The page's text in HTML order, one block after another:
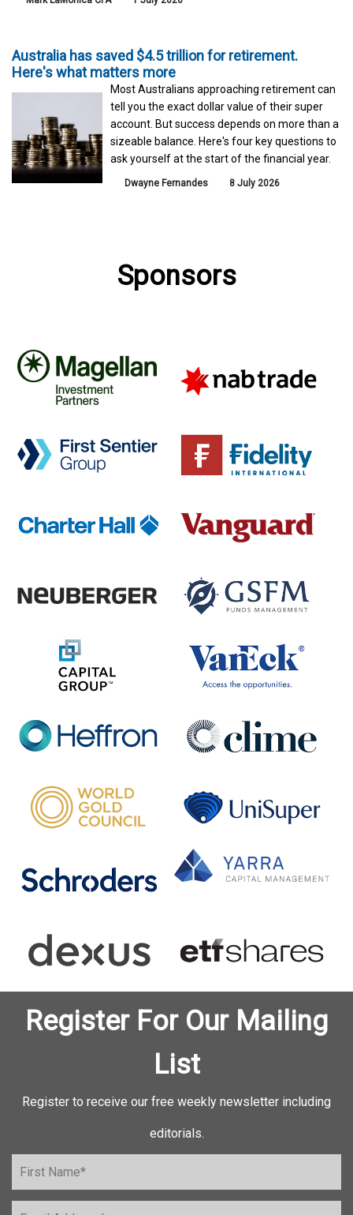
Australia has saved $4.5 trillion for retirement.
Here's what matters more
Most Australians approaching retirement can
tell you the exact dollar value of their super
account. But success depends on more than a
sizeable balance. Here's four key questions to
ask yourself at the start of the financial year.
Dwayne Fernandes 8 July 2026
Sponsors
Register For Our Mailing
List
Register to receive our free weekly newsletter including
editorials.